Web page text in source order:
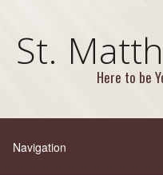
St.
Here to be